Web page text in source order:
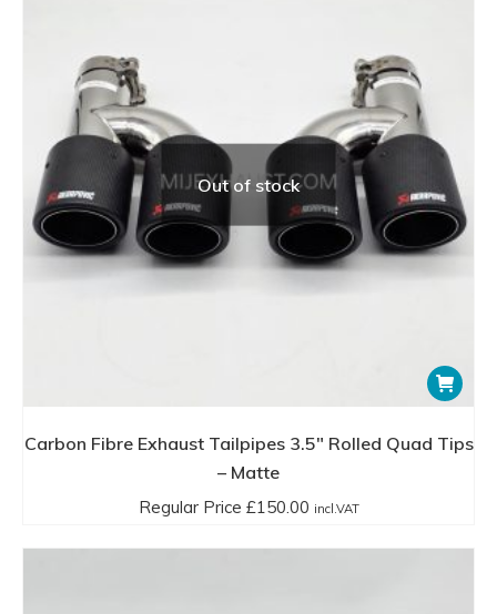
Out of stock
Carbon Fibre Exhaust Tailpipes 3.5″ Rolled Quad Tips
– Matte
Regular Price £150.00 incl.VAT